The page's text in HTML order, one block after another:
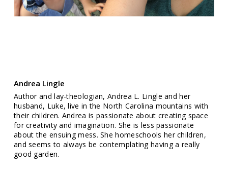
Andrea Lingle
Author and lay-theologian, Andrea L. Lingle and her
husband, Luke, live in the North Carolina mountains with
their children. Andrea is passionate about creating space
for creativity and imagination. She is less passionate
about the ensuing mess. She homeschools her children,
and seems to always be contemplating having a really
good garden.